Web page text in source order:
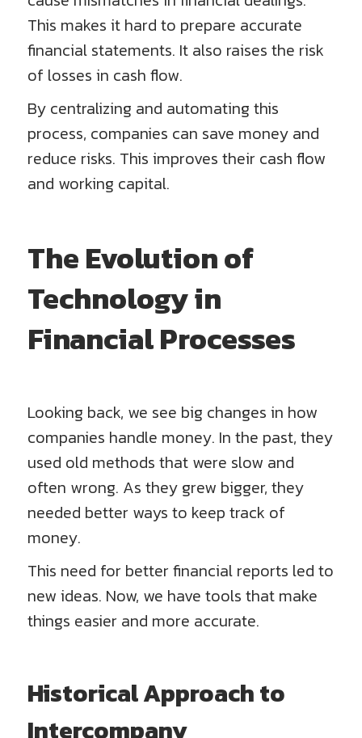
This makes it hard to prepare accurate
financial statements. It also raises the risk
of losses in cash flow.
By centralizing and automating this
process, companies can save money and
reduce risks. This improves their cash flow
and working capital.
The Evolution of
Technology in
Financial Processes
Looking back, we see big changes in how
companies handle money. In the past, they
used old methods that were slow and
often wrong. As they grew bigger, they
needed better ways to keep track of
money.
This need for better financial reports led to
new ideas. Now, we have tools that make
things easier and more accurate.
Historical Approach to
Intercompany